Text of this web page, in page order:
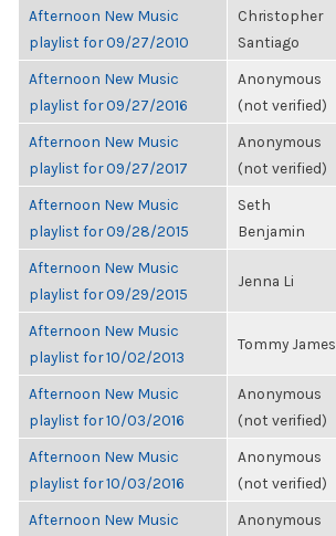
Afternoon New Music
playlist for 09/27/2010
Christopher
Santiago
Afternoon New Music
playlist for 09/27/2016
Anonymous
(not verified)
Afternoon New Music
playlist for 09/27/2017
Anonymous
(not verified)
Afternoon New Music
playlist for 09/28/2015
Seth
Benjamin
Afternoon New Music
playlist for 09/29/2015
Jenna Li
Afternoon New Music
playlist for 10/02/2013
Tommy James
Afternoon New Music
playlist for 10/03/2016
Anonymous
(not verified)
Afternoon New Music
playlist for 10/03/2016
Anonymous
(not verified)
Afternoon New Music
Anonymous